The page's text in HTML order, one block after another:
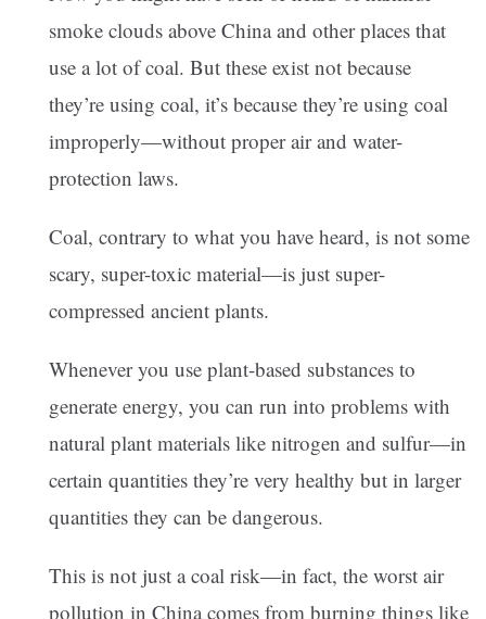
smoke clouds above China and other places that
use a lot of coal. But these exist not because
they’re using coal, it’s because they’re using coal
improperly—without proper air and water-
protection laws.
Coal, contrary to what you have heard, is not some
scary, super-toxic material—is just super-
compressed ancient plants.
Whenever you use plant-based substances to
generate energy, you can run into problems with
natural plant materials like nitrogen and sulfur—in
certain quantities they’re very healthy but in larger
quantities they can be dangerous.
This is not just a coal risk—in fact, the worst air
pollution in China comes from burning things like